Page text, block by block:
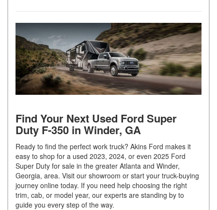
Find Your Next Used Ford Super
Duty F-350 in Winder, GA
Ready to find the perfect work truck? Akins Ford makes it
easy to shop for a used 2023, 2024, or even 2025 Ford
Super Duty for sale in the greater Atlanta and Winder,
Georgia, area. Visit our showroom or start your truck-buying
journey online today. If you need help choosing the right
trim, cab, or model year, our experts are standing by to
guide you every step of the way.